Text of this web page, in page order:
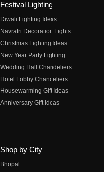
Festival Lighting
Diwali Lighting Ideas
Navratri Decoration Lights
Christmas Lighting Ideas
New Year Party Lighting
Wedding Hall Chandeliers
Hotel Lobby Chandeliers
Housewarming Gift Ideas
Anniversary Gift Ideas
Shop by City
Bhopal